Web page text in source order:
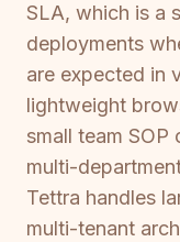
SLA, which is a
deployments
are expected in
lightweight
small team
multi-
Tettra handles
multi-tenant